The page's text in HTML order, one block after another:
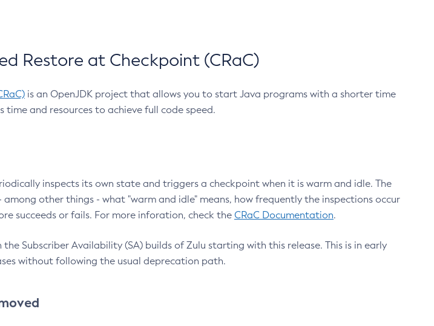
Restore at Checkpoint (CRaC)
is an OpenJDK project that allows you to start Java programs with a shorter time
and resources to achieve full code speed.
inspects its own state and triggers a checkpoint when it is warm and idle. The
other things - what "warm and idle" means, how frequently the inspections occur
succeeds or fails. For more inforation, check the CRaC Documentation.
Subscriber Availability (SA) builds of Zulu starting with this release. This is in early
without following the usual deprecation path.